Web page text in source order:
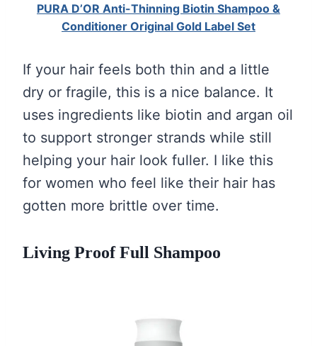
PURA D’OR Anti-Thinning Biotin Shampoo &
Conditioner Original Gold Label Set
If your hair feels both thin and a little
dry or fragile, this is a nice balance. It
uses ingredients like biotin and argan oil
to support stronger strands while still
helping your hair look fuller. I like this
for women who feel like their hair has
gotten more brittle over time.
Living Proof Full Shampoo